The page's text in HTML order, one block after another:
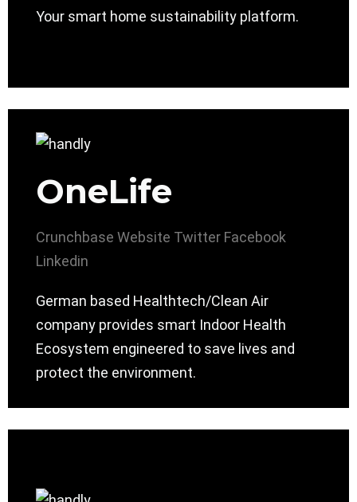
Your smart home sustainability platform.
OneLife
Crunchbase Website Twitter Facebook
Linkedin
German based Healthtech/Clean Air
company provides smart Indoor Health
Ecosystem engineered to save lives and
protect the environment.